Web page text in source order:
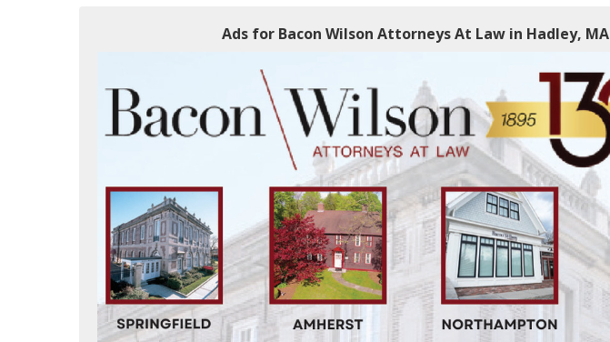
Ads for Bacon Wilson Attorneys At Law in Hadley, MA